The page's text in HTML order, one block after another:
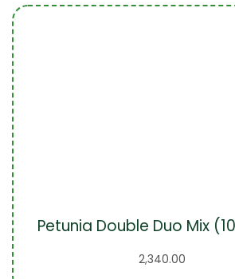
Petunia Double Duo Mix
2,340.00